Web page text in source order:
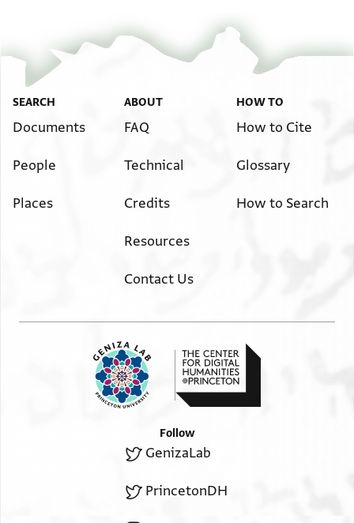
T-S NS 102.155 3v Zoom and Rotate
T-S NS 102.155 4r Zoom and Rotate
T-S NS 102.155 4v Zoom and Rotate
SEARCH
Documents
People
Places
ABOUT
FAQ
Technical
Credits
Resources
Contact Us
HOW TO
How to Cite
Glossary
How to Search
Follow
GenizaLab
PrincetonDH